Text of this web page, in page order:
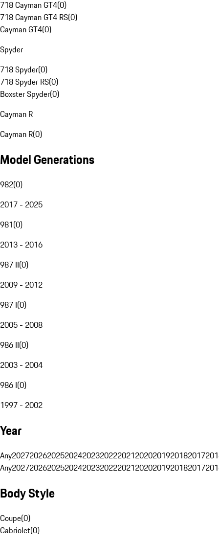
718 Cayman GT4(0)
718 Cayman GT4 RS(0)
Cayman GT4(0)
Spyder
718 Spyder(0)
718 Spyder RS(0)
Boxster Spyder(0)
Cayman R
Cayman R(0)
Model Generations
982(0)
2017 - 2025
981(0)
2013 - 2016
987 II(0)
2009 - 2012
987 I(0)
2005 - 2008
986 II(0)
2003 - 2004
986 I(0)
1997 - 2002
Year
Any20272026202520242023202220212020201920182017
Any20272026202520242023202220212020201920182017
Body Style
Coupe(0)
Cabriolet(0)